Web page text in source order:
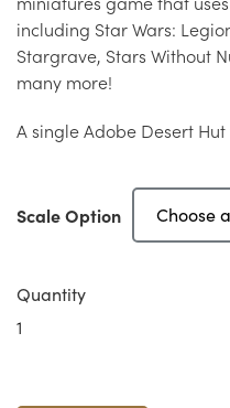
including Star Wars:
Stargrave, Stars Without
many more!
A single Adobe Desert
Scale Option
Quantity
Adobe